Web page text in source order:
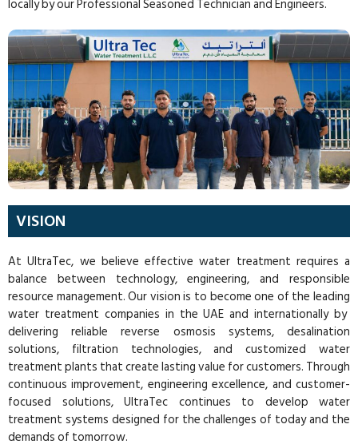
locally by our Professional Seasoned Technician and Engineers.
VISION
At UltraTec, we believe effective water treatment requires a
balance between technology, engineering, and responsible
resource management. Our vision is to become one of the leading
water treatment companies in the UAE and internationally by
delivering reliable reverse osmosis systems, desalination
solutions, filtration technologies, and customized water
treatment plants that create lasting value for customers. Through
continuous improvement, engineering excellence, and customer-
focused solutions, UltraTec continues to develop water
treatment systems designed for the challenges of today and the
demands of tomorrow.